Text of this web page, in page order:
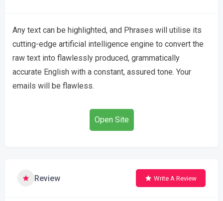
Any text can be highlighted, and Phrases will utilise its
cutting-edge artificial intelligence engine to convert the
raw text into flawlessly produced, grammatically
accurate English with a constant, assured tone. Your
emails will be flawless.
Open Site
Review Write A Review